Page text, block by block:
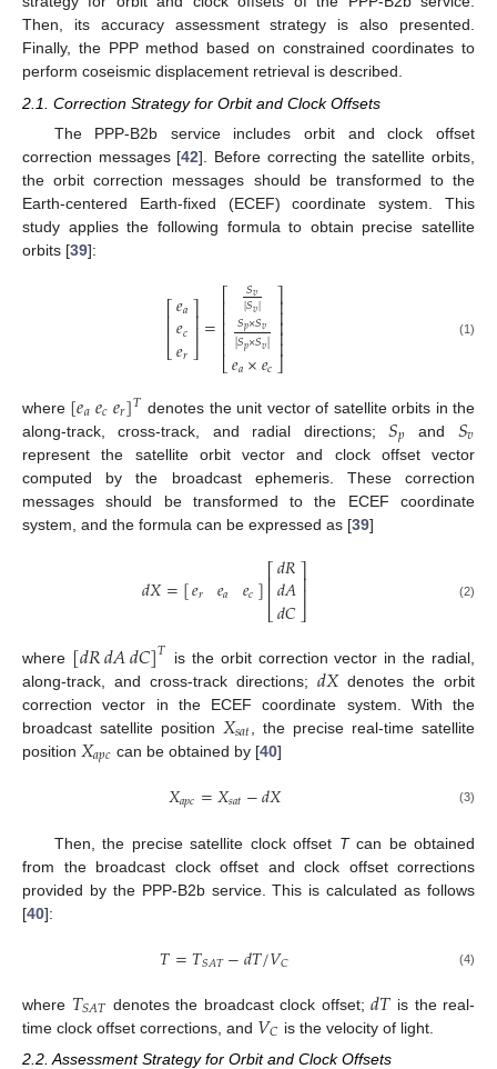
Then, its accuracy assessment strategy is also presented.
Finally, the PPP method based on constrained coordinates to
perform coseismic displacement retrieval is described.
2.1. Correction Strategy for Orbit and Clock Offsets
The PPP-B2b service includes orbit and clock offset
correction messages [42]. Before correcting the satellite orbits,
the orbit correction messages should be transformed to the
Earth-centered Earth-fixed (ECEF) coordinate system. This
study applies the following formula to obtain precise satellite
orbits [39]:
⎡
⎣
⎢⎢𝑒𝑎
𝑒𝑐
𝑒𝑟
⎤
⎦⎥⎥=⎡
⎣
⎢⎢⎢⎢⎢
𝑆𝑣
|𝑆𝑣|
𝑆𝑝×𝑆𝑣
|𝑆𝑝×𝑆𝑣|
𝑒𝑎×𝑒𝑐
⎤
⎦
⎥⎥⎥⎥⎥ (1)
where [𝑒𝑎𝑒𝑐𝑒𝑟]𝑇 denotes the unit vector of satellite orbits in the
along-track, cross-track, and radial directions;𝑆𝑝 and 𝑆𝑣
represent the satellite orbit vector and clock offset vector
computed by the broadcast ephemeris. These correction
messages should be transformed to the ECEF coordinate
system, and the formula can be expressed as [39]
𝑑𝑋=[𝑒𝑟 𝑒𝑎 𝑒𝑐]⎡
⎣
⎢⎢𝑑𝑅
𝑑𝐴
𝑑𝐶
⎤
⎦⎥⎥ (2)
where [𝑑𝑅𝑑𝐴𝑑𝐶]𝑇 is the orbit correction vector in the radial,
along-track, and cross-track directions; 𝑑𝑋denotes the orbit
correction vector in the ECEF coordinate system. With the
broadcast satellite position 𝑋𝑠𝑎𝑡 , the precise real-time satellite
position 𝑋𝑎𝑝𝑐 can be obtained by [40]
𝑋𝑎𝑝𝑐=𝑋𝑠𝑎𝑡−𝑑𝑋 (3)
Then, the precise satellite clock offset Tcan be obtained
from the broadcast clock offset and clock offset corrections
provided by the PPP-B2b service. This is calculated as follows
[40]:
𝑇=𝑇𝑆𝐴𝑇−𝑑𝑇/𝑉𝐶 (4)
where 𝑇𝑆𝐴𝑇 denotes the broadcast clock offset;𝑑𝑇 is the real-
time clock offset corrections, and 𝑉𝐶 is the velocity of light.
2.2. Assessment Strategy for Orbit and Clock Offsets